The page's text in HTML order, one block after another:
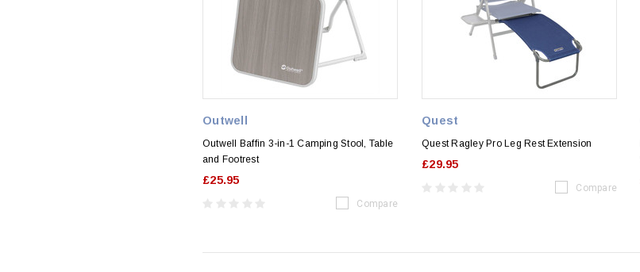
Outwell
Outwell Baffin 3-in-1 Camping Stool, Table
and Footrest
£25.95
Compare
Quest
Quest Ragley Pro Leg Rest Extension
£29.95
Compare